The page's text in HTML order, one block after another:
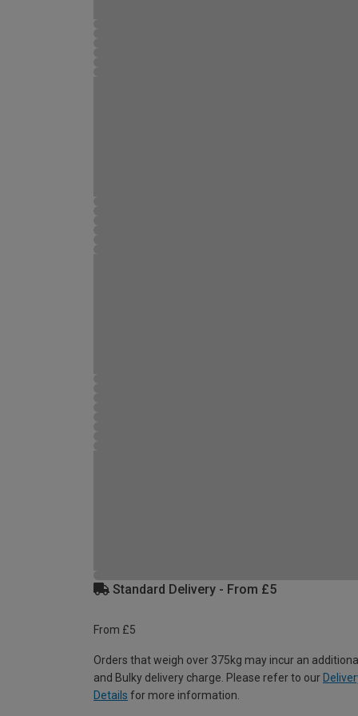
Standard Delivery - From £5
From £5
Orders that weigh over 375kg may incur an
and Bulky delivery charge. Please refer to our
Details for more information.